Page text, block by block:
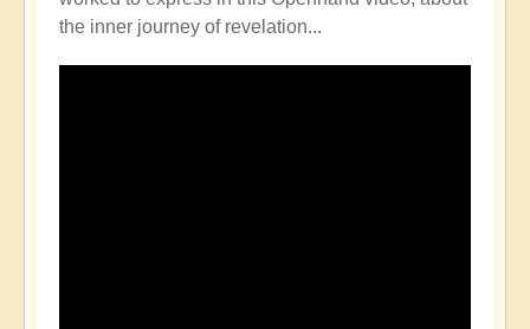
the inner journey of revelation...